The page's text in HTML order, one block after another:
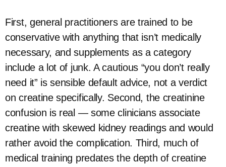
First, general practitioners are trained to be
conservative with anything that isn’t medically
necessary, and supplements as a category
include a lot of junk. A cautious “you don’t really
need it” is sensible default advice, not a verdict
on creatine specifically. Second, the creatinine
confusion is real — some clinicians associate
creatine with skewed kidney readings and would
rather avoid the complication. Third, much of
medical training predates the depth of creatine